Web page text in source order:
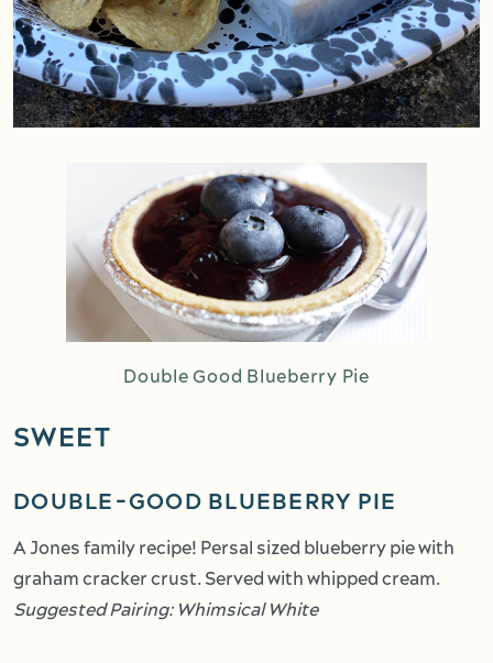
Double Good Blueberry Pie
SWEET
DOUBLE-GOOD BLUEBERRY PIE
A Jones family recipe! Persal sized blueberry pie with
graham cracker crust. Served with whipped cream.
Suggested Pairing: Whimsical White